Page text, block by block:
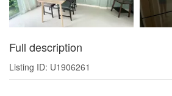
Full description
Listing ID: U1906261